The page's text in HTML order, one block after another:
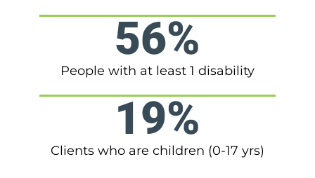
56%
People with at least 1 disability
19%
Clients who are children (0-17 yrs)